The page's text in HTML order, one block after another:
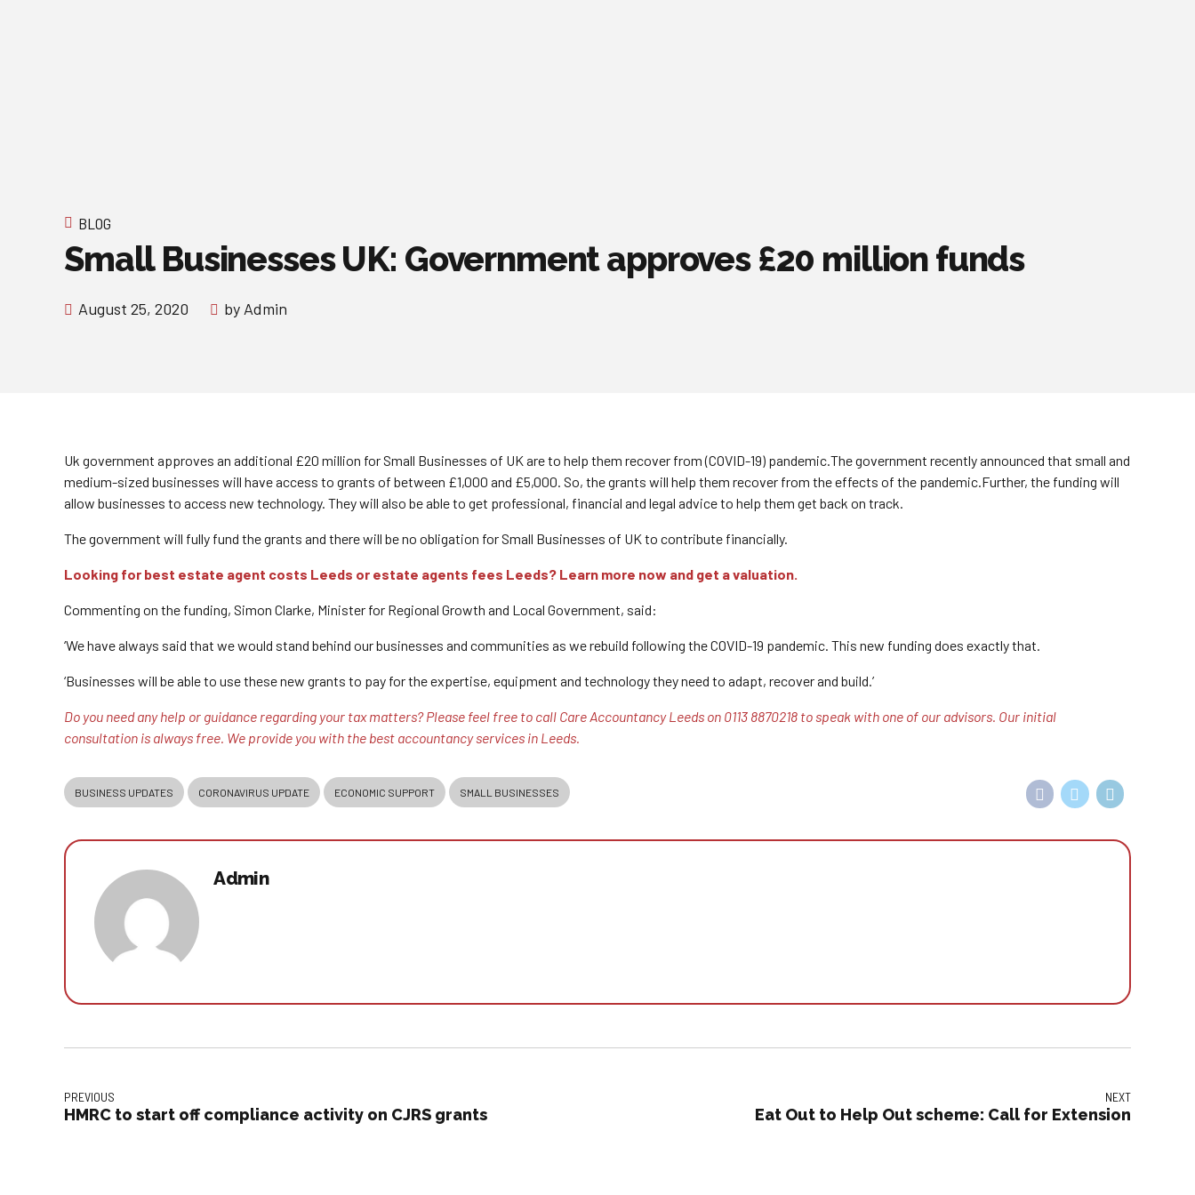
BLOG
Small Businesses UK: Government approves £20 million funds
August 25, 2020 by Admin
Uk government approves an additional £20 million for Small Businesses of UK are to help them recover from (COVID-19) pandemic.The government recently announced that small and
medium-sized businesses will have access to grants of between £1,000 and £5,000. So, the grants will help them recover from the effects of the pandemic.Further, the funding will
allow businesses to access new technology. They will also be able to get professional, financial and legal advice to help them get back on track.
The government will fully fund the grants and there will be no obligation for Small Businesses of UK to contribute financially.
Looking for best estate agent costs Leeds or estate agents fees Leeds? Learn more now and get a valuation.
Commenting on the funding, Simon Clarke, Minister for Regional Growth and Local Government, said:
‘We have always said that we would stand behind our businesses and communities as we rebuild following the COVID-19 pandemic. This new funding does exactly that.
‘Businesses will be able to use these new grants to pay for the expertise, equipment and technology they need to adapt, recover and build.’
Do you need any help or guidance regarding your tax matters? Please feel free to call Care Accountancy Leeds on 0113 8870218 to speak with one of our advisors. Our initial
consultation is always free. We provide you with the best accountancy services in Leeds.
BUSINESS UPDATES CORONAVIRUS UPDATE ECONOMIC SUPPORT SMALL BUSINESSES
Admin
PREVIOUS
HMRC to start off compliance activity on CJRS grants
NEXT
Eat Out to Help Out scheme: Call for Extension